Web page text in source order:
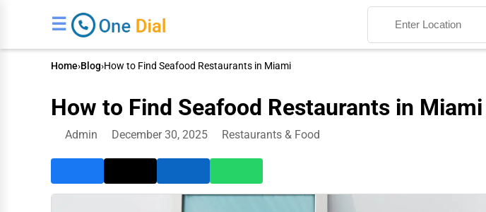
☰
Home›Blog›How to Find Seafood Restaurants in Miami
How to Find Seafood Restaurants in Miami
Admin December 30, 2025 Restaurants & Food